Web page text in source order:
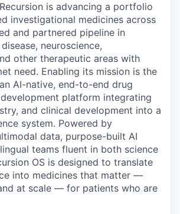
is advancing a portfolio
investigational medicines across
and partnered pipeline in
neuroscience,
other therapeutic areas with
need. Enabling its mission is the
AI-native, end-to-end drug
platform integrating
and clinical development into a
system. Powered by
data, purpose-built AI
teams fluent in both science
OS is designed to translate
into medicines that matter —
at scale — for patients who are